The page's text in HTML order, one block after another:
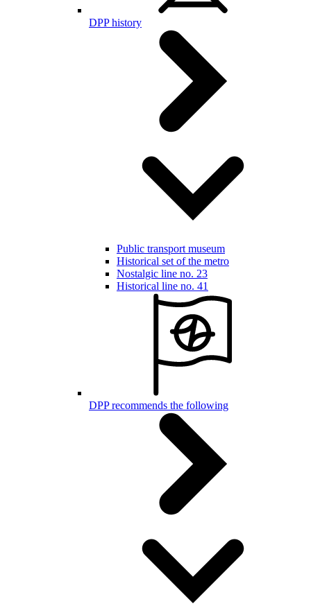
DPP history
Public transport museum
Historical set of the metro
Nostalgic line no. 23
Historical line no. 41
DPP recommends the following